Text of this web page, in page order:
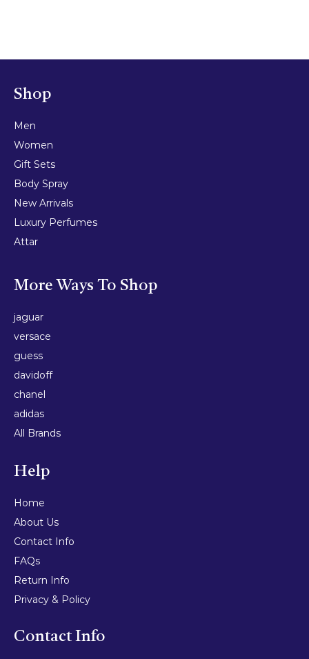
Shop
Men
Women
Gift Sets
Body Spray
New Arrivals
Luxury Perfumes
Attar
More Ways To Shop
jaguar
versace
guess
davidoff
chanel
adidas
All Brands
Help
Home
About Us
Contact Info
FAQs
Return Info
Privacy & Policy
Contact Info